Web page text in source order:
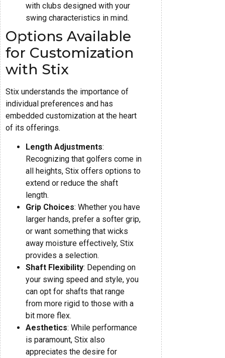
with clubs designed with your
swing characteristics in mind.
Options Available
for Customization
with Stix
Stix understands the importance of
individual preferences and has
embedded customization at the heart
of its offerings.
Length Adjustments:
Recognizing that golfers come in
all heights, Stix offers options to
extend or reduce the shaft
length.
Grip Choices: Whether you have
larger hands, prefer a softer grip,
or want something that wicks
away moisture effectively, Stix
provides a selection.
Shaft Flexibility: Depending on
your swing speed and style, you
can opt for shafts that range
from more rigid to those with a
bit more flex.
Aesthetics: While performance
is paramount, Stix also
appreciates the desire for